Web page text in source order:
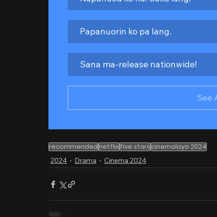
Papanuorin ko pa lang.
Sana ma-release nationwide!
See
recommendednetflixfive starscinemalaya 2024
2024 Drama Cinema 2024